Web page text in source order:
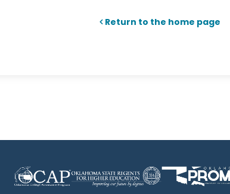
Return to the home page